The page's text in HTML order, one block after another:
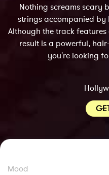
Nothing screams scary
strings accompanied
Although the track
result is a powerful,
you're looking
Mood